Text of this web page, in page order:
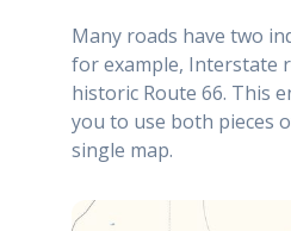
Many roads have two
for example, Interstate
historic Route 66. This
you to use both pieces
single map.